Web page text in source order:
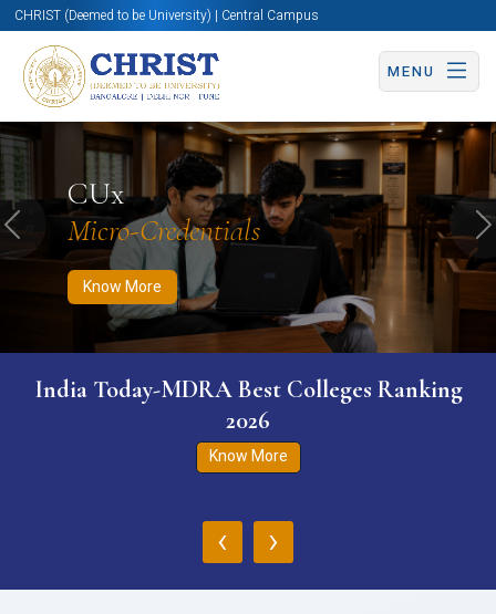
CHRIST (Deemed to be University) | Central Campus
MENU
CUx
Micro-Credentials
Know More
Know More Apply Now Apply Now
Previous
India Today-MDRA Best Colleges Ranking
2026
Know More
‹ ›